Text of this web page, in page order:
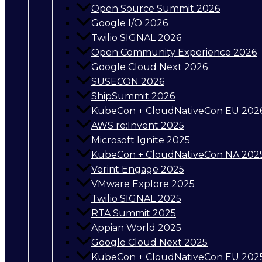
Open Source Summit 2026
Google I/O 2026
Twilio SIGNAL 2026
Open Community Experience 2026
Google Cloud Next 2026
SUSECON 2026
ShipSummit 2026
KubeCon + CloudNativeCon EU
AWS re:Invent 2025
Microsoft Ignite 2025
KubeCon + CloudNativeCon NA
Verint Engage 2025
VMware Explore 2025
Twilio SIGNAL 2025
RTA Summit 2025
Appian World 2025
Google Cloud Next 2025
KubeCon + CloudNativeCon EU